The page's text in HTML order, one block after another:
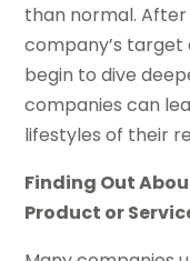
than normal.
company’s target
begin to dive
companies can
lifestyles of their
Finding Out
Product or